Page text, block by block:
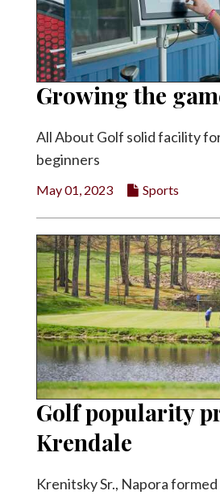
Growing the
All About Golf solid facility
beginners
May 01, 2023 Sports
Golf popularity
Krendale
Krenitsky Sr., Napora